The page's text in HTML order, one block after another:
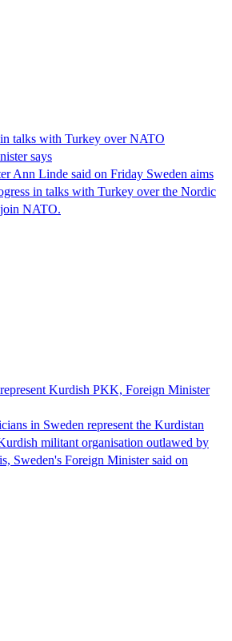
in talks with Turkey over NATO
says
Ann Linde said on Friday Sweden aims
in talks with Turkey over the Nordic
NATO.
Kurdish PKK, Foreign Minister
in Sweden represent the Kurdistan
militant organisation outlawed by
Sweden's Foreign Minister said on